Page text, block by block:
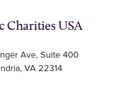
Charities USA
Ave, Suite 400
VA 22314